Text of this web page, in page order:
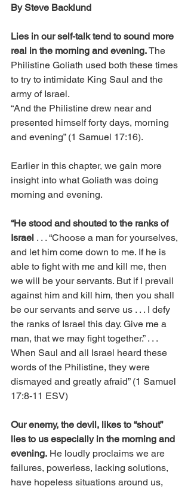
By Steve Backlund
Lies in our self-talk tend to sound more
real in the morning and evening. The
Philistine Goliath used both these times
to try to intimidate King Saul and the
army of Israel.
“And the Philistine drew near and
presented himself forty days, morning
and evening” (1 Samuel 17:16).
Earlier in this chapter, we gain more
insight into what Goliath was doing
morning and evening.
“He stood and shouted to the ranks of
Israel . . . “Choose a man for yourselves,
and let him come down to me. If he is
able to fight with me and kill me, then
we will be your servants. But if I prevail
against him and kill him, then you shall
be our servants and serve us . . . I defy
the ranks of Israel this day. Give me a
man, that we may fight together.” . . .
When Saul and all Israel heard these
words of the Philistine, they were
dismayed and greatly afraid” (1 Samuel
17:8-11 ESV)
Our enemy, the devil, likes to “shout”
lies to us especially in the morning and
evening. He loudly proclaims we are
failures, powerless, lacking solutions,
have hopeless situations around us,